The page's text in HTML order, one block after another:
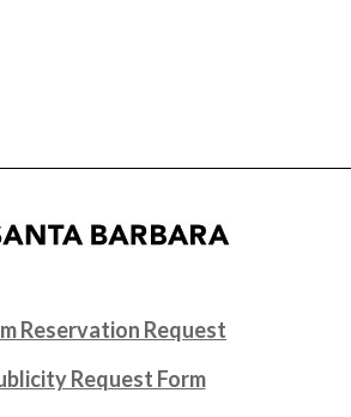
Reservation Request
Request Form